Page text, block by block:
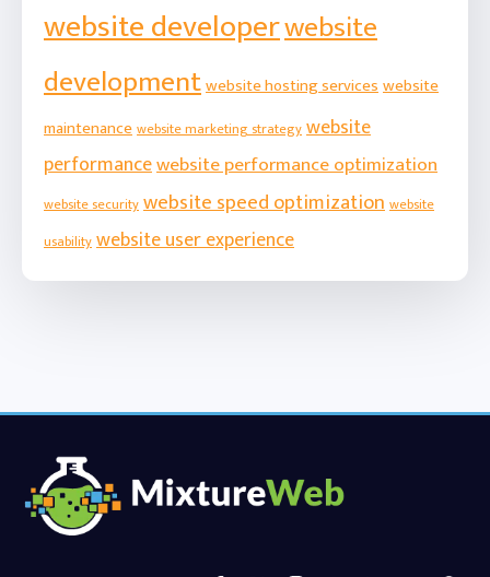
website developerwebsite
developmentwebsite hosting serviceswebsite
maintenancewebsite marketing strategywebsite
performancewebsite performance optimization
website securitywebsite speed optimizationwebsite
usabilitywebsite user experience